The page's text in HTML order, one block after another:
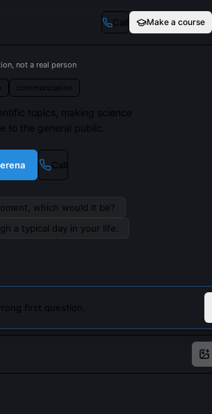
Call Make a course
not a real person
communication
topics, making science
to the general public.
Call
which would it be?
a typical day in your life.
first question.